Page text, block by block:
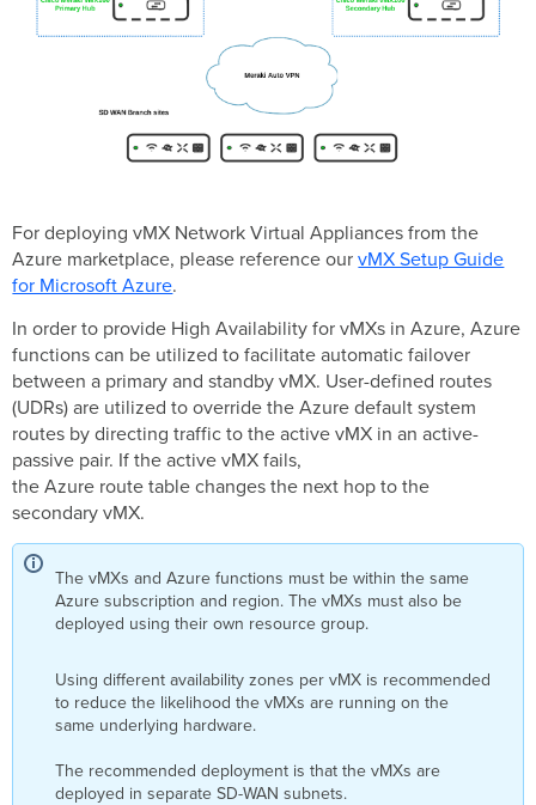
For deploying vMX Network Virtual Appliances from the
Azure marketplace, please reference ourvMX Setup Guide
for Microsoft Azure.
In order to provide High Availability for vMXs in Azure, Azure
functions can be utilized to facilitate automatic failover
between a primary and standby vMX. User-defined routes
(UDRs) are utilized to override the Azure default system
routes by directing traffic to the active vMX in an active-
passive pair. If the active vMX fails,
the Azure route table changes the next hop to the
secondary vMX.
The vMXs and Azure functions must be within the same
Azure subscription and region. The vMXs must also be
deployed using their own resource group.
Using different availability zones per vMX is recommended
to reduce the likelihood the vMXs are running on the
same underlying hardware.
The recommended deployment is that the vMXs are
deployed in separate SD-WAN subnets.